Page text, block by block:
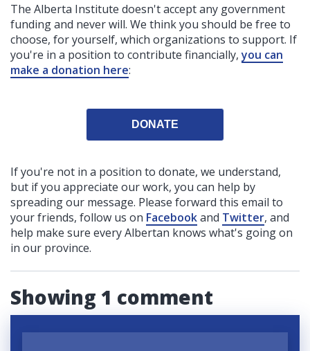
The Alberta Institute doesn't accept any government
fundingand never will. We think you should be free to
choose, for yourself, which organizations to support. If
you're in a position to contribute financially,you can
make a donation here:
DONATE
If you're not in a position to donate, we understand,
but if you appreciate our work, you can help by
spreading our message. Please forward this email to
your friends, follow us on Facebookand Twitter, and
help make sure every Albertan knows what's going on
in our province.
Showing 1 comment